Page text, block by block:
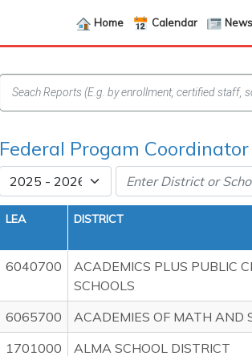
Home Calendar
Federal Progam
LEA DISTRICT
6040700
ACADEMICS PLUS PUBLIC
SCHOOLS
6065700
ACADEMIES OF MATH AND
1701000
ALMA SCHOOL DISTRICT